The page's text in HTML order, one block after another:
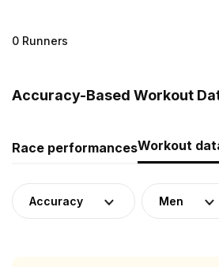
0 Runners
Accuracy-Based Workout
Race performancesWorkout
Accuracy Men